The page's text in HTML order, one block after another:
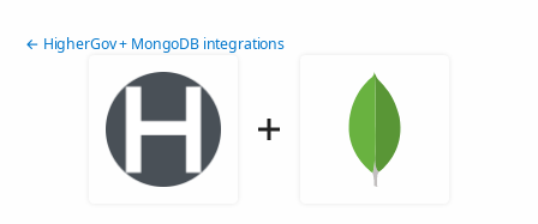
← HigherGov + MongoDB integrations